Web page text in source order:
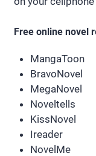
Free online novel
MangaToon
BravoNovel
MegaNovel
Noveltells
KissNovel
Ireader
NovelMe